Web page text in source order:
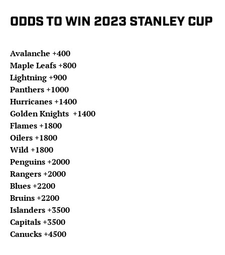
ODDS TO WIN 2023 STANLEY CUP
Avalanche +400
Maple Leafs +800
Lightning +900
Panthers +1000
Hurricanes +1400
Golden Knights +1400
Flames +1800
Oilers +1800
Wild +1800
Penguins +2000
Rangers +2000
Blues +2200
Bruins +2200
Islanders +3500
Capitals +3500
Canucks +4500